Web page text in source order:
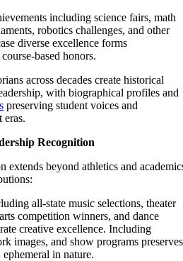
including science fairs, math
robotics challenges, and other
diverse excellence forms
based honors.
across decades create historical
with biographical profiles and
preserving student voices and
eras.
Recognition
extends beyond athletics and
all-state music selections, theater
competition winners, and dance
creative excellence. Including
images, and show programs preserves
in nature.